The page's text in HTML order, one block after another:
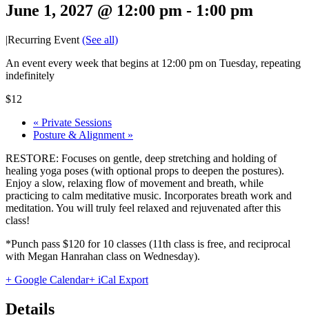
June 1, 2027 @ 12:00 pm - 1:00 pm
|Recurring Event (See all)
An event every week that begins at 12:00 pm on Tuesday, repeating
indefinitely
$12
« Private Sessions
Posture & Alignment »
RESTORE: Focuses on gentle, deep stretching and holding of
healing yoga poses (with optional props to deepen the postures).
Enjoy a slow, relaxing flow of movement and breath, while
practicing to calm meditative music. Incorporates breath work and
meditation. You will truly feel relaxed and rejuvenated after this
class!
*Punch pass $120 for 10 classes (11th class is free, and reciprocal
with Megan Hanrahan class on Wednesday).
+ Google Calendar+ iCal Export
Details